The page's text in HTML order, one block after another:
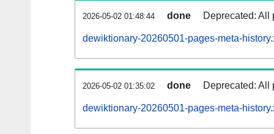
2026-05-02 01:48:44 done Deprecated: All
dewiktionary-20260501-pages-meta-
2026-05-02 01:35:02 done Deprecated: All
dewiktionary-20260501-pages-meta-